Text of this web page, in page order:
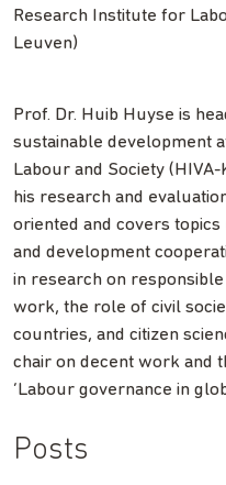
Research Institute for
Leuven)
Prof. Dr. Huib Huyse is
sustainable development
Labour and Society
his research and
oriented and covers
and development
in research on
work, the role of civil
countries, and citizen
chair on decent work and
‘Labour governance in
Posts